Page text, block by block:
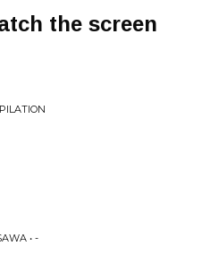
the screen
• -